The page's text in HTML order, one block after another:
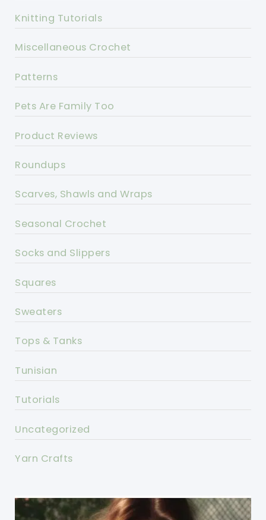
Knitting Tutorials
Miscellaneous Crochet
Patterns
Pets Are Family Too
Product Reviews
Roundups
Scarves, Shawls and Wraps
Seasonal Crochet
Socks and Slippers
Squares
Sweaters
Tops & Tanks
Tunisian
Tutorials
Uncategorized
Yarn Crafts